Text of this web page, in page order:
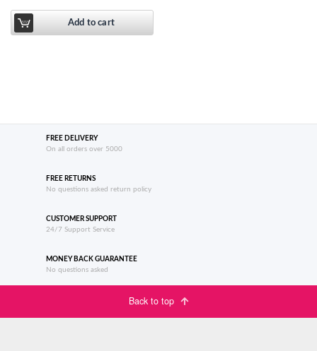
Add to cart
FREE DELIVERY
On all orders over 5000
FREE RETURNS
No questions asked return policy
CUSTOMER SUPPORT
24/7 Support Service
MONEY BACK GUARANTEE
No questions asked
Back to top